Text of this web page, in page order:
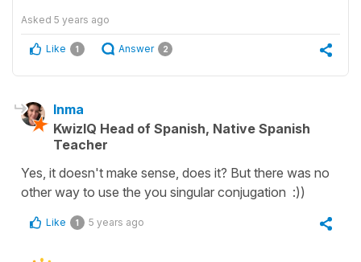
Asked 5 years ago
Like 1 Answer 2
Inma
KwizIQ Head of Spanish, Native Spanish
Teacher
Yes, it doesn't make sense, does it? But there was no
other way to use the you singular conjugation :))
Like 1 5 years ago